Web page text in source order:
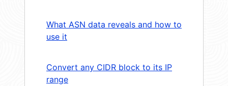
What ASN data reveals and how to
use it
Convert any CIDR block to its IP
range